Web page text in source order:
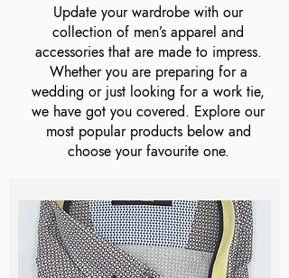
Update your wardrobe with our
collection of men’s apparel and
accessories that are made to impress.
Whether you are preparing for a
wedding or just looking for a work tie,
we have got you covered. Explore our
most popular products below and
choose your favourite one.